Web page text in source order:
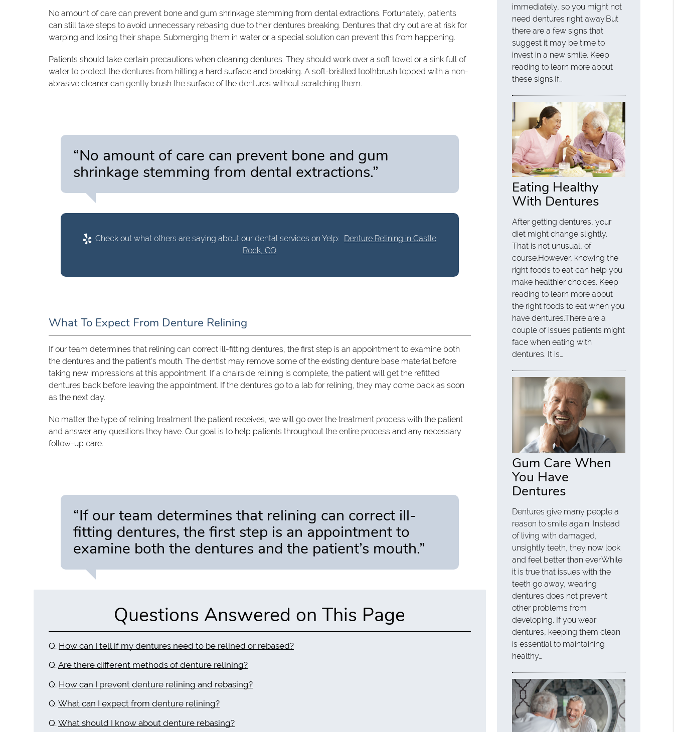
No amount of care can prevent bone and gum shrinkage stemming from dental extractions. Fortunately, patients
can still take steps to avoid unnecessary rebasing due to their dentures breaking. Dentures that dry out are at risk for
warping and losing their shape. Submerging them in water or a special solution can prevent this from happening.
Patients should take certain precautions when cleaning dentures. They should work over a soft towel or a sink full of
water to protect the dentures from hitting a hard surface and breaking. A soft-bristled toothbrush topped with a non-
abrasive cleaner can gently brush the surface of the dentures without scratching them.
“No amount of care can prevent bone and gum
shrinkage stemming from dental extractions.”
Check out what others are saying about our dental services on Yelp:
Denture Relining in Castle
Rock, CO
What To Expect From Denture Relining
If our team determines that relining can correct ill-fitting dentures, the first step is an appointment to examine both
the dentures and the patient's mouth. The dentist may remove some of the existing denture base material before
taking new impressions at this appointment. If a chairside relining is complete, the patient will get the refitted
dentures back before leaving the appointment. If the dentures go to a lab for relining, they may come back as soon
as the next day.
No matter the type of relining treatment the patient receives, we will go over the treatment process with the patient
and answer any questions they have. Our goal is to help patients throughout the entire process and any necessary
follow-up care.
“If our team determines that relining can correct ill-
fitting dentures, the first step is an appointment to
examine both the dentures and the patient’s mouth.”
Questions Answered on This Page
Q. How can I tell if my dentures need to be relined or rebased?
Q.Are there different methods of denture relining?
Q. How can I prevent denture relining and rebasing?
Q.What can I expect from denture relining?
Q. What should I know about denture rebasing?
immediately, so you might not
need dentures right away.But
there are a few signs that
suggest it may be time to
invest in a new smile. Keep
reading to learn more about
these signs.If…
Eating Healthy
With Dentures
After getting dentures, your
diet might change slightly.
That is not unusual, of
course.However, knowing the
right foods to eat can help you
make healthier choices. Keep
reading to learn more about
the right foods to eat when you
have dentures.There are a
couple of issues patients might
face when eating with
dentures. It is…
Gum Care When
You Have
Dentures
Dentures give many people a
reason to smile again. Instead
of living with damaged,
unsightly teeth, they now look
and feel better than ever.While
it is true that issues with the
teeth go away, wearing
dentures does not prevent
other problems from
developing. If you wear
dentures, keeping them clean
is essential to maintaining
healthy…